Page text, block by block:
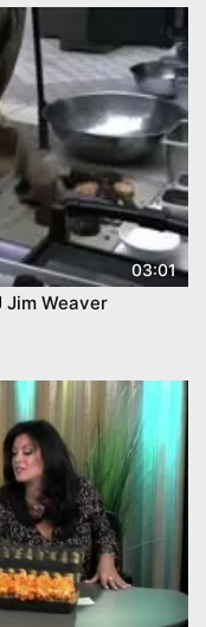
03:01
Jim Weaver